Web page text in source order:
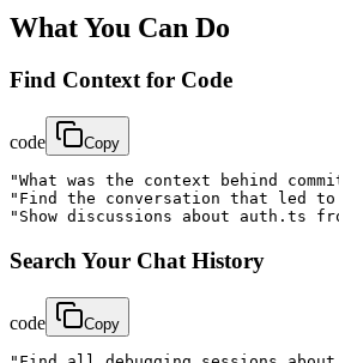
What You Can Do
Find Context for Code
code Copy
"What was the context behind
"Find the conversation that led
"Show discussions about auth.ts
Search Your Chat History
code Copy